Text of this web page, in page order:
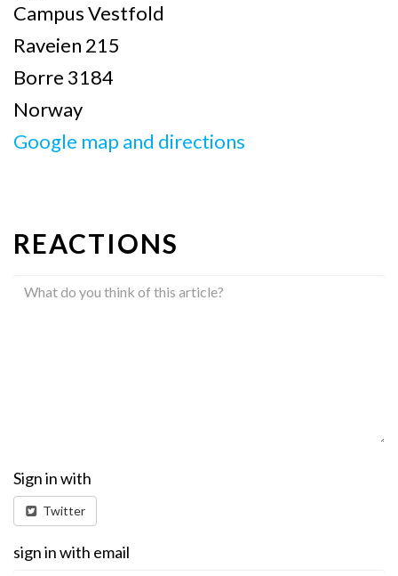
Campus Vestfold
Raveien 215
Borre 3184
Norway
Google map and directions
REACTIONS
Sign in with
Twitter
sign in with email